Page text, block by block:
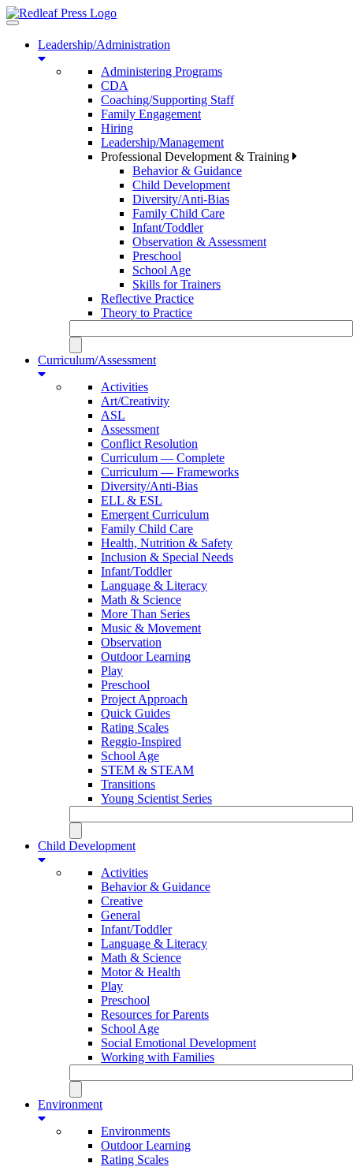
Toggle
navigationLeadership/Administration
Administering Programs
CDA
Coaching/Supporting Staff
Family Engagement
Hiring
Leadership/Management
Professional Development & Training
Behavior & Guidance
Child Development
Diversity/Anti-Bias
Family Child Care
Infant/Toddler
Observation & Assessment
Preschool
School Age
Skills for Trainers
Reflective Practice
Theory to Practice
Curriculum/Assessment
Activities
Art/Creativity
ASL
Assessment
Conflict Resolution
Curriculum — Complete
Curriculum — Frameworks
Diversity/Anti-Bias
ELL & ESL
Emergent Curriculum
Family Child Care
Health, Nutrition & Safety
Inclusion & Special Needs
Infant/Toddler
Language & Literacy
Math & Science
More Than Series
Music & Movement
Observation
Outdoor Learning
Play
Preschool
Project Approach
Quick Guides
Rating Scales
Reggio-Inspired
School Age
STEM & STEAM
Transitions
Young Scientist Series
Child Development
Activities
Behavior & Guidance
Creative
General
Infant/Toddler
Language & Literacy
Math & Science
Motor & Health
Play
Preschool
Resources for Parents
School Age
Social Emotional Development
Working with Families
Environment
Environments
Outdoor Learning
Rating Scales